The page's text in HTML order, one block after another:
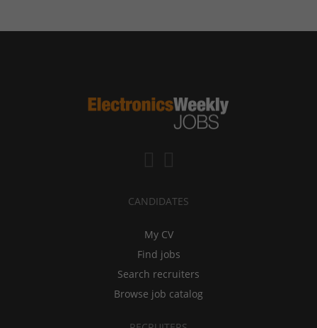
CANDIDATES
My CV
Find jobs
Search recruiters
Browse job catalog